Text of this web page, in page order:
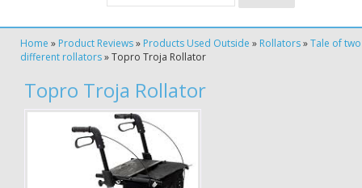
Home » Product Reviews» Products Used Outside » Rollators»Tale of two
different rollators»Topro Troja Rollator
Topro Troja Rollator